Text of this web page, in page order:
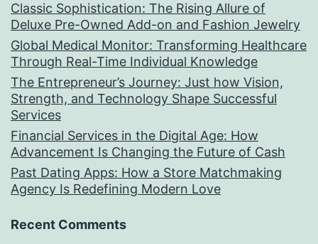
Classic Sophistication: The Rising Allure of
Deluxe Pre-Owned Add-on and Fashion Jewelry
Global Medical Monitor: Transforming Healthcare
Through Real-Time Individual Knowledge
The Entrepreneur’s Journey: Just how Vision,
Strength, and Technology Shape Successful
Services
Financial Services in the Digital Age: How
Advancement Is Changing the Future of Cash
Past Dating Apps: How a Store Matchmaking
Agency Is Redefining Modern Love
Recent Comments